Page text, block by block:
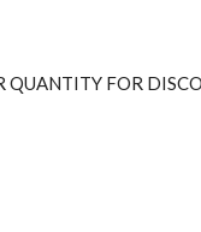
QUANTITY FOR